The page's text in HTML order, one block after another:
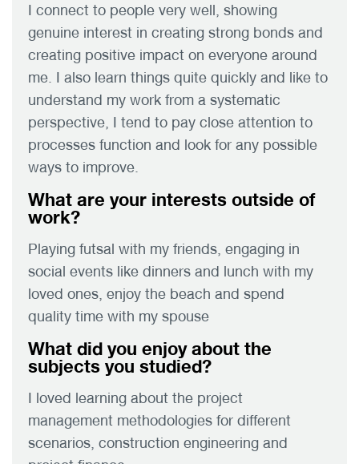
I connect to people very well, showing
genuine interest in creating strong bonds and
creating positive impact on everyone around
me. I also learn things quite quickly and like to
understand my work from a systematic
perspective, I tend to pay close attention to
processes function and look for any possible
ways to improve.
What are your interests outside of
work?
Playing futsal with my friends, engaging in
social events like dinners and lunch with my
loved ones, enjoy the beach and spend
quality time with my spouse
What did you enjoy about the
subjects you studied?
I loved learning about the project
management methodologies for different
scenarios, construction engineering and